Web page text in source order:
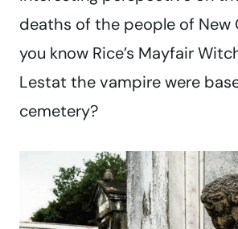
deaths of the people of New
you know Rice’s Mayfair
Lestat the vampire were
cemetery?